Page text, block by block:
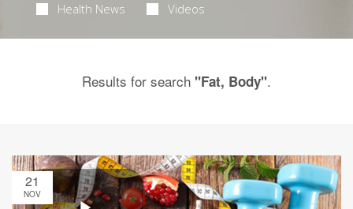
Health News Videos
Results for search "Fat, Body".
21
NOV